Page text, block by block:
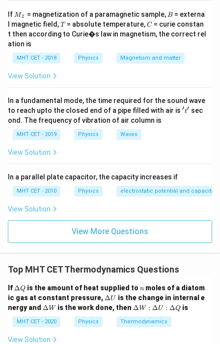
\Delta V = 0
adiabatic, meaning there is no time for heat transfer (Q
=
0
Q = 0).
- SinceQ
0
Q = 0and W
0
W = 0, the internal energy change
is zero (\Delta
U = 0
ΔU =
).
Let's look at the given statements:
-(a) Instantaneous change:
- (b) Not in equilibrium: Because the expansion is
violent, rapid, and completely unresisted, extreme
turbulence and pressure gradients exist inside the gas.
It is a highly irreversible process, meaning intermediate
states are strictly NOT in thermodynamic equilibrium.
- (d) Uncontrolled change: Since there is no opposing
piston or pressure to balance against, the expansion
cannot be slowed down or reversed. (True).
-(c) Plotted on a P-V diagram:
only be drawn as a continuous curve if every single
intermediate state during the process is in perfect
and non-equilibrium, it does not possess defined
uniform pressure or temperature values during the
transition. Therefore, it is physically impossible to plot
the path of a free expansion on a P-V diagram (only
the isolated initial and final dot states can be marked).
This statement is heavily WRONG.
If M
Mz = magnetization of a paramagnetic sample, B
B = externa
l magnetic field,T
T= absolute temperature,C
C= curie constan
t then according to Curie�s law in magnetism, the correct rel
ation is
MHT CET - 2018 Physics Magnetism and matter
View Solution
In a fundamental mode, the time required for the sound wave
to reach upto the closed end of a pipe filled with air is 't'
′t′ sec
ond. The frequency of vibration of air column is
MHT CET - 2019 Physics Waves
View Solution
In a parallel plate capacitor, the capacity increases if
MHT CET - 2010 Physics electrostatic potential and
View Solution
View More Questions
Top MHT CET Thermodynamics Questions
If \D
elt
a
Q
ΔQ is the amount of heat supplied to n
n moles of a diatom
ic gas at constant pressure, \D
elt
a
ΔU is the change in internal e
nergy and \D
a
W
ΔWis the work done, then \D
a
W
ΔW : ΔU : ΔQis
MHT CET - 2020 Physics Thermodynamics
View Solution